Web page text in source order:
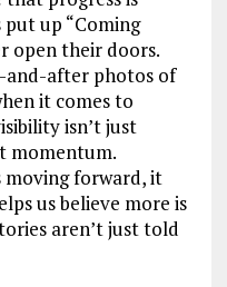
put up “Coming
open their doors.
and-after photos of
it comes to
isn’t just
momentum.
forward, it
us believe more is
aren’t just told